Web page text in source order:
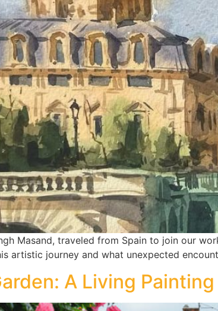
Masand, traveled from Spain to join our
artistic journey and what unexpected
A Living